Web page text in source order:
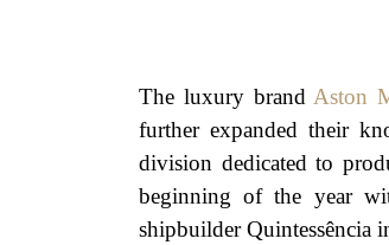
The luxury brandAston
further expanded their
division dedicated to
beginning of the year
shipbuilder Quintessência